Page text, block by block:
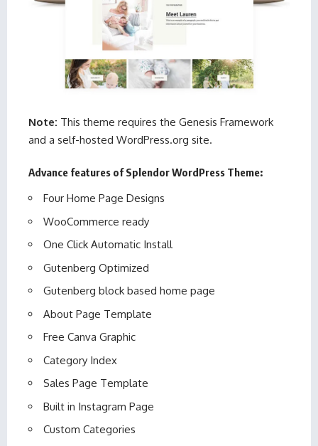
Note: This theme requires the Genesis Framework
and a self-hosted WordPress.org site.
Advance features of Splendor WordPress Theme:
Four Home Page Designs
WooCommerce ready
One Click Automatic Install
Gutenberg Optimized
Gutenberg block based home page
About Page Template
Free Canva Graphic
Category Index
Sales Page Template
Built in Instagram Page
Custom Categories